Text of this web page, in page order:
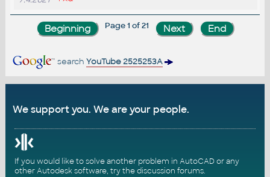
Page 1 of 21
search YouTube 2525253A
We support you. We are your people.
If you would like to solve another problem in AutoCAD or any
other Autodesk software, try thediscussion forums.